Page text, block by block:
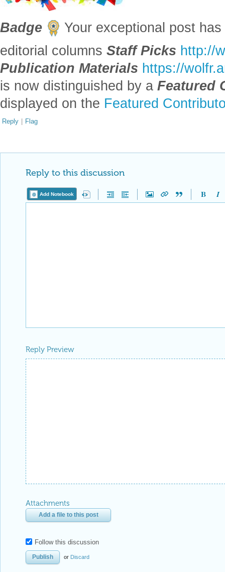
Badge
Your exceptional post
editorial columns Staff Picks http://
Publication Materials https://
is now distinguished by a Featured
displayed on the Featured
Reply | Flag
Reply to this discussion
Add Notebook
Reply Preview
Attachments
Add a file to this post
Follow this discussion
or Discard